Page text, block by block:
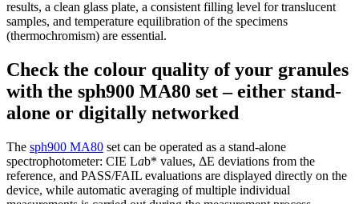
results, a clean glass plate, a consistent filling level for translucent
samples, and temperature equilibration of the specimens
(thermochromism) are essential.
Check the colour quality of your granules
with the sph900 MA80 set – either stand-
alone or digitally networked
The sph900 MA80 set can be operated as a stand-alone
spectrophotometer: CIE Lab* values, ΔE deviations from the
reference, and PASS/FAIL evaluations are displayed directly on the
device, while automatic averaging of multiple individual